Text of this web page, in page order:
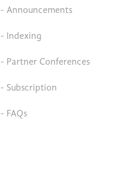
- Announcements
- Indexing
- Partner Conferences
- Subscription
- FAQs